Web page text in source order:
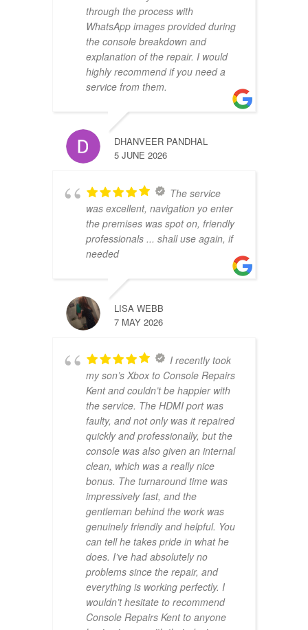
through the process with
WhatsApp images provided during
the console breakdown and
explanation of the repair. I would
highly recommend if you need a
service from them.
DHANVEER PANDHAL
5 JUNE 2026
The service
was excellent, navigation yo enter
the premises was spot on, friendly
professionals ... shall use again, if
needed
LISA WEBB
7 MAY 2026
I recently took
my son’s Xbox to Console Repairs
Kent and couldn’t be happier with
the service. The HDMI port was
faulty, and not only was it repaired
quickly and professionally, but the
console was also given an internal
clean, which was a really nice
bonus. The turnaround time was
impressively fast, and the
gentleman behind the work was
genuinely friendly and helpful. You
can tell he takes pride in what he
does. I’ve had absolutely no
problems since the repair, and
everything is working perfectly. I
wouldn’t hesitate to recommend
Console Repairs Kent to anyone